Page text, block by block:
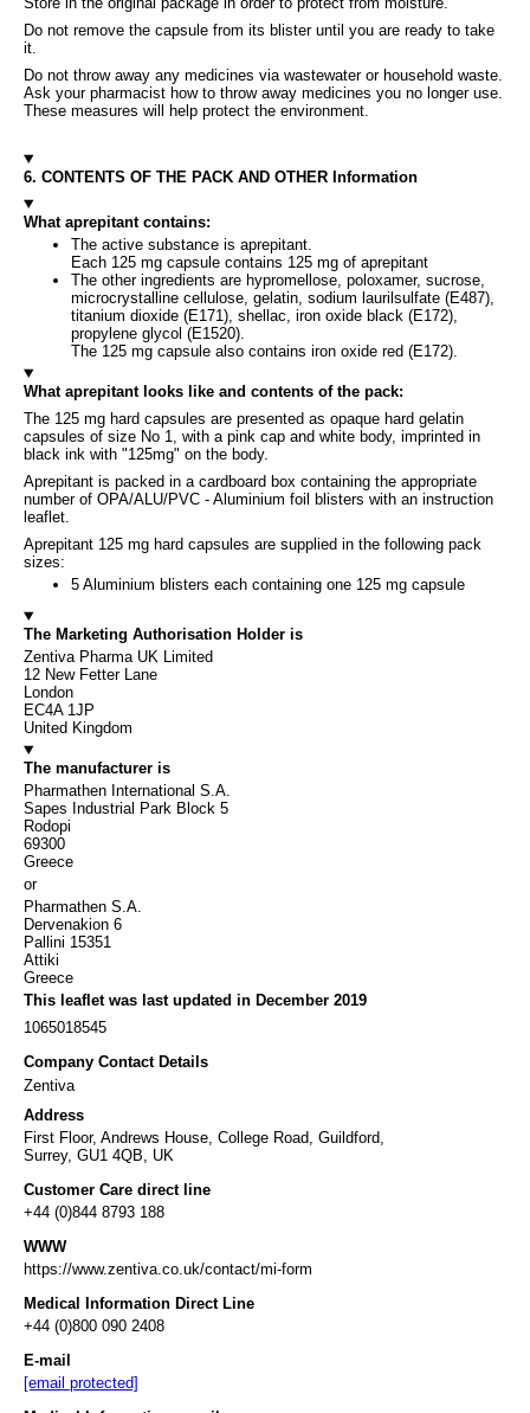
Do not remove the capsule from its blister until you are ready to take
it.
Do not throw away any medicines via wastewater or household waste.
Ask your pharmacist how to throw away medicines you no longer use.
These measures will help protect the environment.
6. CONTENTS OF THE PACK AND OTHER Information
What aprepitant contains:
The active substance is aprepitant.
Each 125 mg capsule contains 125 mg of aprepitant
The other ingredients are hypromellose, poloxamer, sucrose,
microcrystalline cellulose, gelatin, sodium laurilsulfate (E487),
titanium dioxide (E171), shellac, iron oxide black (E172),
propylene glycol (E1520).
The 125 mg capsule also contains iron oxide red (E172).
What aprepitant looks like and contents of the pack:
The 125 mg hard capsules are presented as opaque hard gelatin
capsules of size No 1, with a pink cap and white body, imprinted in
black ink with "125mg" on the body.
Aprepitant is packed in a cardboard box containing the appropriate
number of OPA/ALU/PVC - Aluminium foil blisters with an instruction
leaflet.
Aprepitant 125 mg hard capsules are supplied in the following pack
sizes:
5 Aluminium blisters each containing one 125 mg capsule
The Marketing Authorisation Holder is
Zentiva Pharma UK Limited
12 New Fetter Lane
London
EC4A 1JP
United Kingdom
The manufacturer is
Pharmathen International S.A.
Sapes Industrial Park Block 5
Rodopi
69300
Greece
or
Pharmathen S.A.
Dervenakion 6
Pallini 15351
Attiki
Greece
This leaflet was last updated in December 2019
1065018545
Company Contact Details
Zentiva
Address
First Floor, Andrews House, College Road, Guildford,
Surrey, GU1 4QB, UK
Customer Care direct line
+44 (0)844 8793 188
WWW
https://www.zentiva.co.uk/contact/mi-form
Medical Information Direct Line
+44 (0)800 090 2408
E-mail
[email protected]